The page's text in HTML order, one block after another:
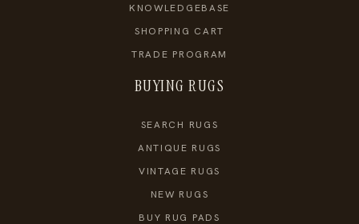
KNOWLEDGEBASE
SHOPPING CART
TRADE PROGRAM
BUYING RUGS
SEARCH RUGS
ANTIQUE RUGS
VINTAGE RUGS
NEW RUGS
BUY RUG PADS